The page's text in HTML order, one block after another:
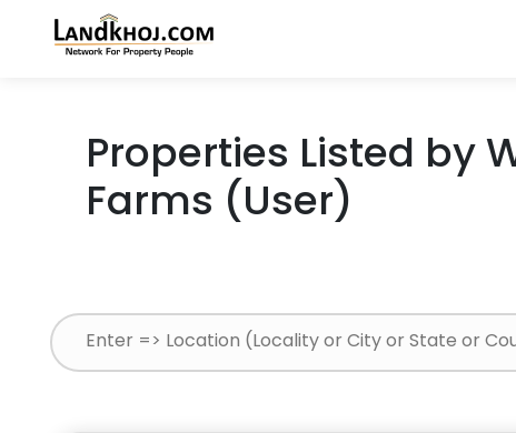
Properties Listed by
Farms (User)